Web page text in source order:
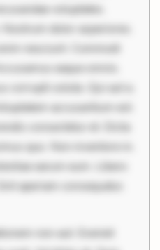
voluptates.
dolor asperiores.
nesciunt. Commodi
eaque omnis.
corrupti soluta. Qui aut a.
accusantium est.
consectetur et. Dicta
quo. Non inventore in.
earum eum. Libero
aperiam consequatur.
non aut. Eveniet